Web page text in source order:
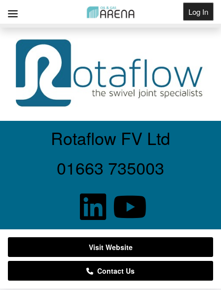
Log In
Get Listed
Rotaflow FV Ltd
01663 735003
Visit Website
Contact Us